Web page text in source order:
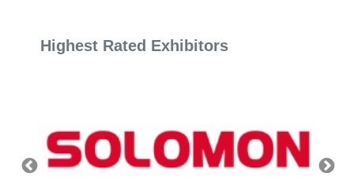
Highest Rated Exhibitors